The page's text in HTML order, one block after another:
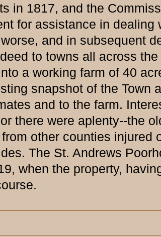
in 1817, and the
for assistance in
and in subsequent
to towns all across
a working farm of 40
snapshot of the Town
and to the farm.
there were aplenty--the
other counties
The St. Andrews
when the property,